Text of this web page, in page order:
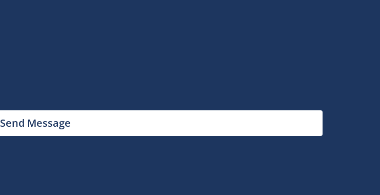
Send Message